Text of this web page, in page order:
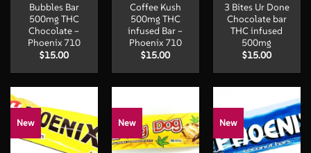
Bubbles Bar
500mg THC
Chocolate –
Phoenix 710
$15.00
Coffee Kush
500mg THC
infused Bar –
Phoenix 710
$15.00
3 Bites Ur Done
Chocolate bar
THC infused
500mg
$15.00
New New New